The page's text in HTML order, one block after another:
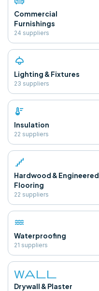
Commercial
Furnishings
24 suppliers
light
Lighting & Fixtures
23 suppliers
thermostat
Insulation
22 suppliers
floor
Hardwood & Engineered
Flooring
22 suppliers
water
Waterproofing
21 suppliers
wall
Drywall & Plaster